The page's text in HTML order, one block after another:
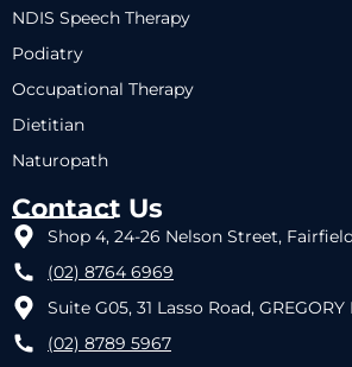
NDIS Speech Therapy
Podiatry
Occupational Therapy
Dietitian
Naturopath
Contact Us
Shop 4, 24-26 Nelson Street,
(02) 8764 6969
Suite G05, 31 Lasso Road,
(02) 8789 5967